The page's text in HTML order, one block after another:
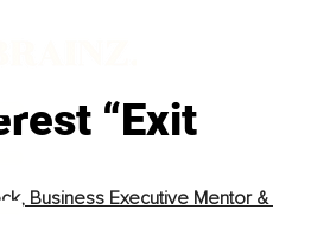
“Exit
Business Executive Mentor &